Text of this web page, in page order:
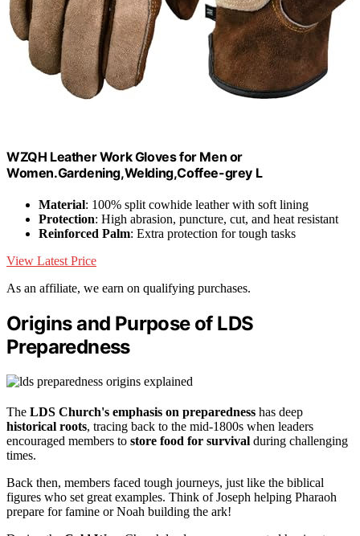
WZQH Leather Work Gloves for Men or
Women.Gardening,Welding,Coffee-grey L
Material: 100% split cowhide leather with soft lining
Protection: High abrasion, puncture, cut, and heat resistant
Reinforced Palm: Extra protection for tough tasks
View Latest Price
As an affiliate, we earn on qualifying purchases.
Origins and Purpose of LDS
Preparedness
The LDS Church's emphasis on preparedness has deep
historical roots, tracing back to the mid-1800s when leaders
encouraged members to store food for survival during challenging
times.
Back then, members faced tough journeys, just like the biblical
figures who set great examples. Think of Joseph helping Pharaoh
prepare for famine or Noah building the ark!